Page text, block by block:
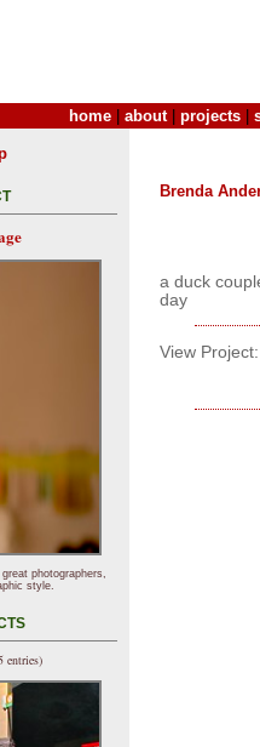
home about| projects
Brenda
a duck
day
View Project:
photographers,
style.
entries)